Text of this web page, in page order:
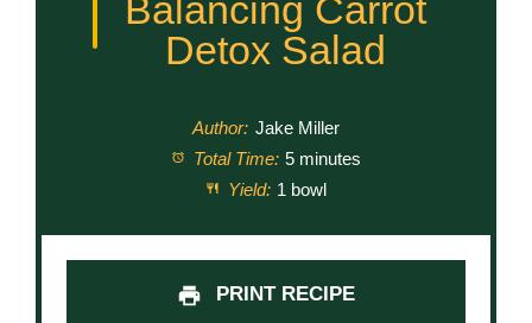
Balancing Carrot
Detox Salad
Author: Jake Miller
Total Time: 5 minutes
Yield: 1 bowl
PRINT RECIPE